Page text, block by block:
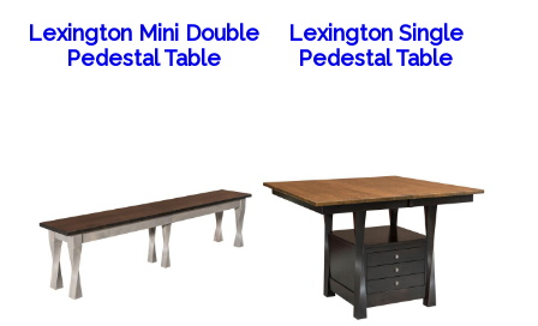
Lexington Mini Double
Pedestal Table
Lexington Single
Pedestal Table